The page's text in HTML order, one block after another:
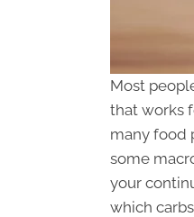
Most
that works
many food
some
your
which